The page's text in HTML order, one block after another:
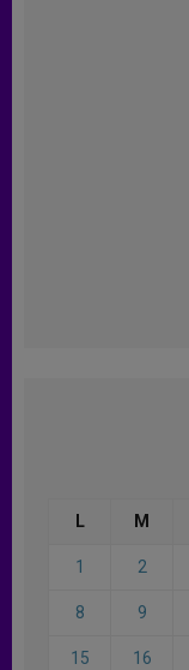
L M
1 2
8 9
15 16